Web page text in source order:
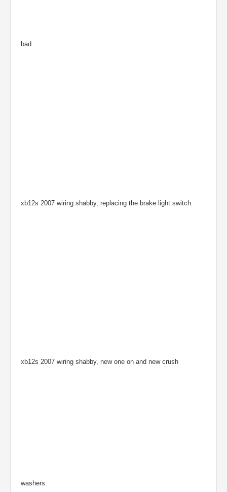
bad.
xb12s 2007 wiring shabby, replacing the brake light switch.
xb12s 2007 wiring shabby, new one on and new crush
washers.